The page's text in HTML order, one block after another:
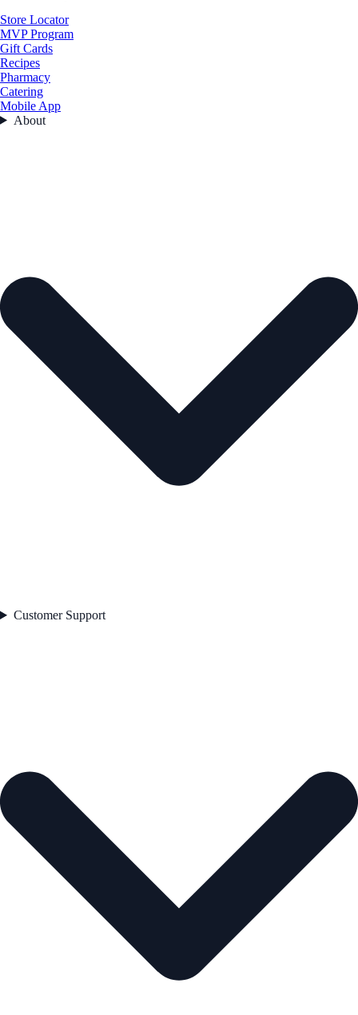
Store Locator
MVP Program
Gift Cards
Recipes
Pharmacy
Catering
Mobile App
About
Customer Support